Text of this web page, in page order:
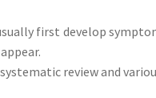
first develop
systematic review and